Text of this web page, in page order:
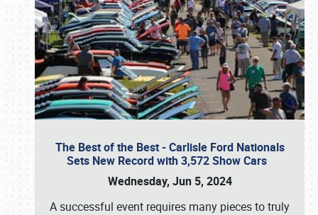
The Best of the Best - Carlisle Ford Nationals
Sets New Record with 3,572 Show Cars
Wednesday, Jun 5, 2024
A successful event requires many pieces to truly